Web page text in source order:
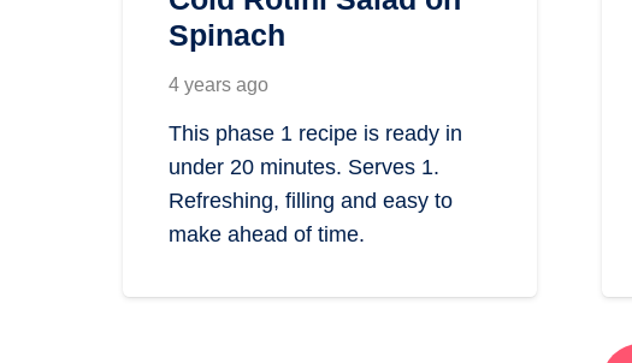
Spinach
4 years ago
This phase 1 recipe is ready in
under 20 minutes. Serves 1.
Refreshing, filling and easy to
make ahead of time.